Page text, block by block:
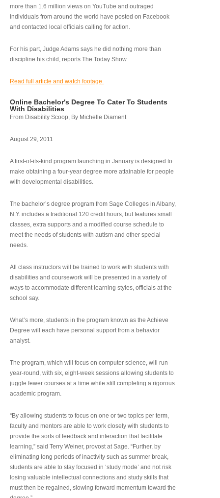
more than 1.6 million views on YouTube and outraged
individuals from around the world have posted on Facebook
and contacted local officials calling for action.
For his part, Judge Adams says he did nothing more than
discipline his child, reports The Today Show.
Read full article and watch footage.
Online Bachelor's Degree To Cater To Students
With Disabilities
From Disability Scoop, By Michelle Diament
August 29, 2011
A first-of-its-kind program launching in January is designed to
make obtaining a four-year degree more attainable for people
with developmental disabilities.
The bachelor’s degree program from Sage Colleges in Albany,
N.Y. includes a traditional 120 credit hours, but features small
classes, extra supports and a modified course schedule to
meet the needs of students with autism and other special
needs.
All class instructors will be trained to work with students with
disabilities and coursework will be presented in a variety of
ways to accommodate different learning styles, officials at the
school say.
What’s more, students in the program known as the Achieve
Degree will each have personal support from a behavior
analyst.
The program, which will focus on computer science, will run
year-round, with six, eight-week sessions allowing students to
juggle fewer courses at a time while still completing a rigorous
academic program.
“By allowing students to focus on one or two topics per term,
faculty and mentors are able to work closely with students to
provide the sorts of feedback and interaction that facilitate
learning,” said Terry Weiner, provost at Sage. “Further, by
eliminating long periods of inactivity such as summer break,
students are able to stay focused in ‘study mode’ and not risk
losing valuable intellectual connections and study skills that
must then be regained, slowing forward momentum toward the